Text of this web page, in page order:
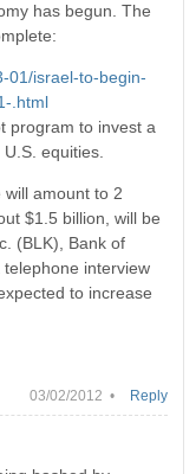
has begun. The
01/israel-to-begin-
.html
program to invest a
equities.
amount to 2
$1.5 billion, will be
(BLK), Bank of
interview
to increase
03/02/2012 • Reply